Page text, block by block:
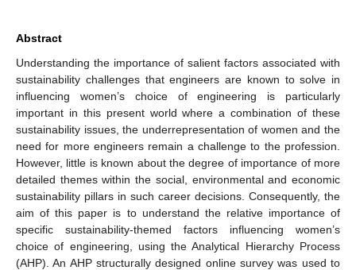
Abstract
Understanding the importance of salient factors associated with
sustainability challenges that engineers are known to solve in
influencing women’s choice of engineering is particularly
important in this present world where a combination of these
sustainability issues, the underrepresentation of women and the
need for more engineers remain a challenge to the profession.
However, little is known about the degree of importance of more
detailed themes within the social, environmental and economic
sustainability pillars in such career decisions. Consequently, the
aim of this paper is to understand the relative importance of
specific sustainability-themed factors influencing women’s
choice of engineering, using the Analytical Hierarchy Process
(AHP). An AHP structurally designed online survey was used to